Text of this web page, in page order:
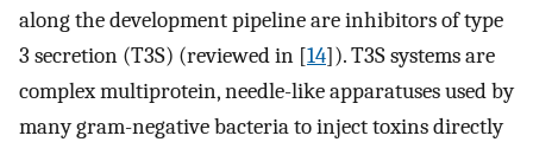
along the development pipeline are inhibitors of type
3 secretion (T3S) (reviewed in [14]). T3S systems are
complex multiprotein, needle-like apparatuses used by
many gram-negative bacteria to inject toxins directly